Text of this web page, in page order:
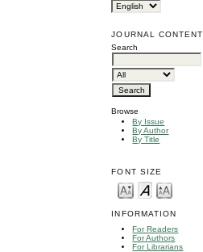
JOURNAL CONTENT
Search
Browse
By Issue
By Author
By Title
FONT SIZE
INFORMATION
For Readers
For Authors
For Librarians